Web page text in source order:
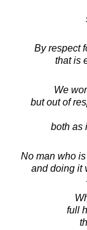
By respect
that is
We
but out of
both as
No man who
and doing it
full